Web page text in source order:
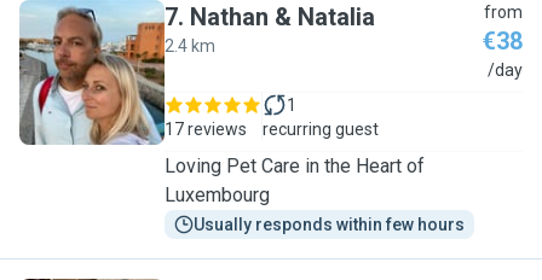
N
7. Nathan & Natalia
2.4 km
from
€38
/day
17 reviews
1
recurring guest
Loving Pet Care in the Heart of
Luxembourg
Usually responds within few hours